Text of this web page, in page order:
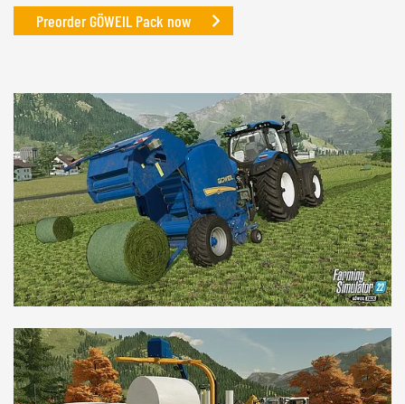
Preorder GÖWEIL Pack now